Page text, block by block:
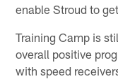
enable Stroud to
Training Camp is
overall positive
with speed